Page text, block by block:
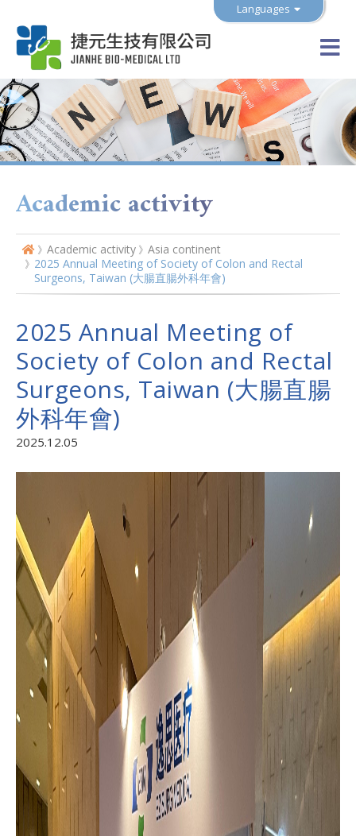
Languages
Academic activity
Academic activity
Asia continent
2025 Annual Meeting of Society of Colon and Rectal
Surgeons, Taiwan (大腸直腸外科年會)
2025 Annual Meeting of
Society of Colon and Rectal
Surgeons, Taiwan (大腸直腸
外科年會)
2025.12.05